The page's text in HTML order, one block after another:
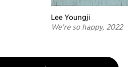
Lee Youngji
We're so happy, 2022